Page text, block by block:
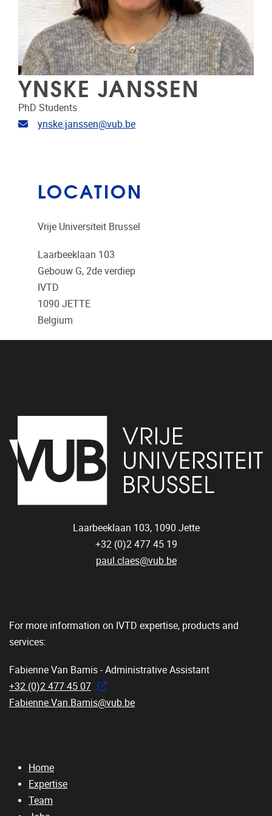
YNSKE JANSSEN
PhD Students
Email address
ynske.janssen@vub.be
LOCATION
Vrije Universiteit Brussel
Laarbeeklaan 103
Gebouw G, 2de verdiep
IVTD
1090 JETTE
Belgium
Laarbeeklaan 103, 1090 Jette
+32 (0)2 477 45 19
paul.claes@vub.be
For more information on IVTD expertise, products and
services:
Fabienne Van Bamis - Administrative Assistant
+32 (0)2 477 45 07
Fabienne.Van.Bamis@vub.be
Home
Expertise
Team